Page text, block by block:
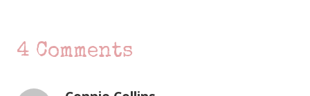
4 Comments